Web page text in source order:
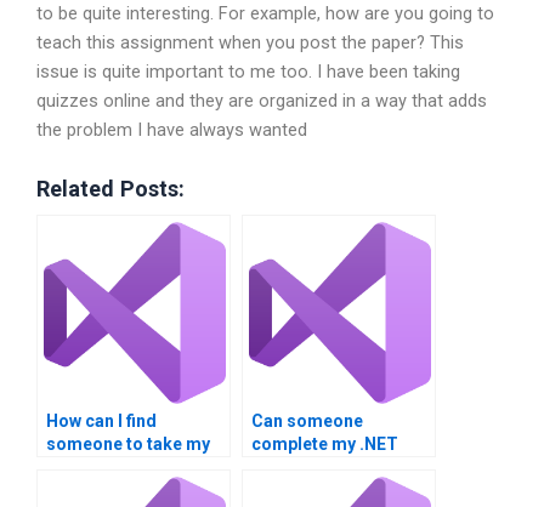
to be quite interesting. For example, how are you going to
teach this assignment when you post the paper? This
issue is quite important to me too. I have been taking
quizzes online and they are organized in a way that adds
the problem I have always wanted
Related Posts:
How can I find
someone to take my
Can someone
complete my .NET